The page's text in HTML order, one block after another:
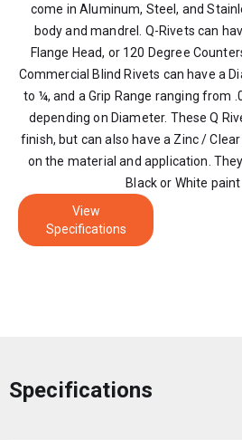
come in Aluminum, Steel, and
body and mandrel. Q-Rivets can
Flange Head, or 120 Degree
Commercial Blind Rivets can have a
to ¼, and a Grip Range ranging from
depending on Diameter. These Q
finish, but can also have a Zinc /
on the material and application.
Black or White paint
View
Specifications
Specifications